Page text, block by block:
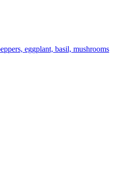
eggplant, basil, mushrooms